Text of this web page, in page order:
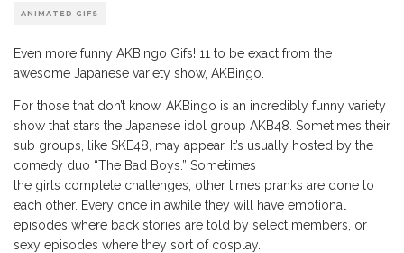
ANIMATED GIFS
Even more funny AKBingo Gifs! 11 to be exact from the
awesome Japanese variety show, AKBingo.
For those that don’t know, AKBingo is an incredibly funny variety
show that stars the Japanese idol group AKB48. Sometimes their
sub groups, like SKE48, may appear. It’s usually hosted by the
comedy duo “The Bad Boys.” Sometimes
the girls complete challenges, other times pranks are done to
each other. Every once in awhile they will have emotional
episodes where back stories are told by select members, or
sexy episodes where they sort of cosplay.